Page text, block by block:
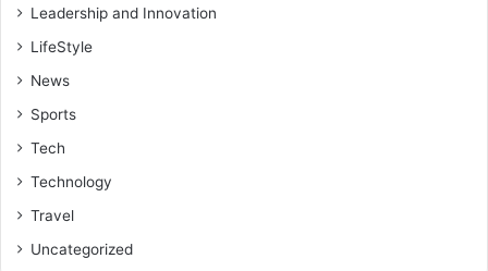
Leadership and Innovation
LifeStyle
News
Sports
Tech
Technology
Travel
Uncategorized